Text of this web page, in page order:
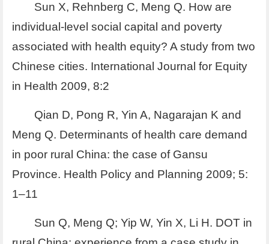
Sun X, Rehnberg C, Meng Q. How are
individual-level social capital and poverty
associated with health equity? A study from two
Chinese cities. International Journal for Equity
in Health 2009, 8:2
Qian D, Pong R, Yin A, Nagarajan K and
Meng Q. Determinants of health care demand
in poor rural China: the case of Gansu
Province. Health Policy and Planning 2009; 5:
1–11
Sun Q, Meng Q; Yip W, Yin X, Li H. DOT in